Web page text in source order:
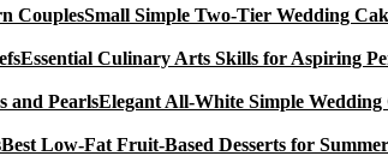
Small Simple Two-Tier Wedding
Essential Culinary Arts Skills for Aspiring
Elegant All-White Simple
Best Low-Fat Fruit-Based Desserts for